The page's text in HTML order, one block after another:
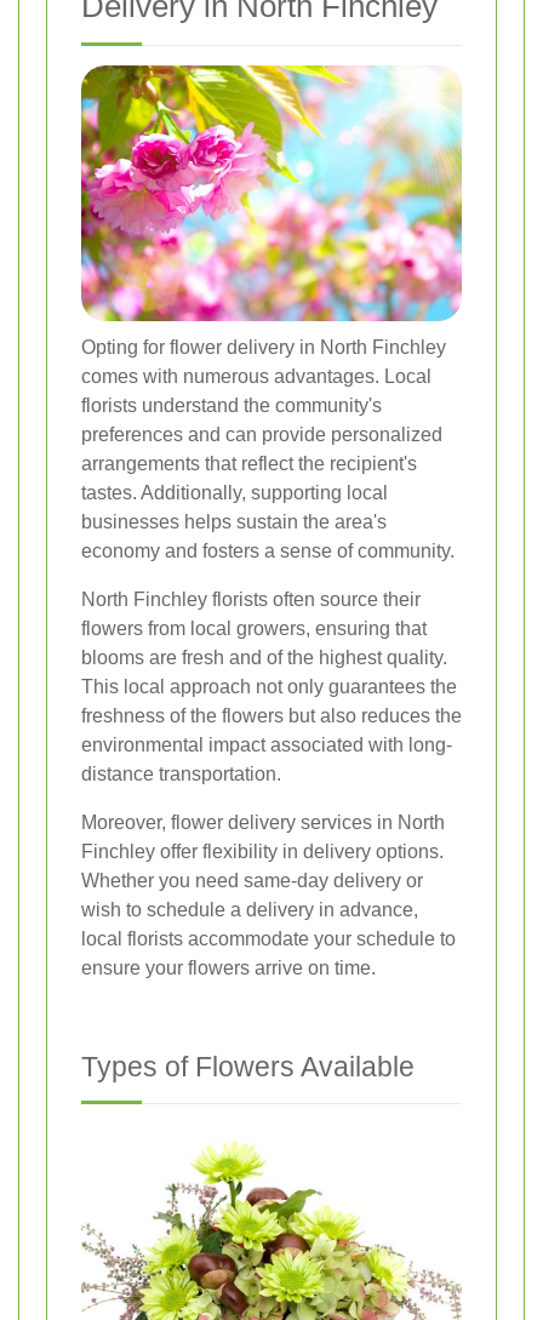
Opting for flower delivery in North Finchley
comes with numerous advantages. Local
florists understand the community's
preferences and can provide personalized
arrangements that reflect the recipient's
tastes. Additionally, supporting local
businesses helps sustain the area's
economy and fosters a sense of community.
North Finchley florists often source their
flowers from local growers, ensuring that
blooms are fresh and of the highest quality.
This local approach not only guarantees the
freshness of the flowers but also reduces the
environmental impact associated with long-
distance transportation.
Moreover, flower delivery services in North
Finchley offer flexibility in delivery options.
Whether you need same-day delivery or
wish to schedule a delivery in advance,
local florists accommodate your schedule to
ensure your flowers arrive on time.
Types of Flowers Available